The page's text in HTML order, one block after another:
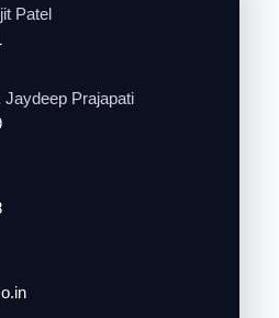
Patel
Prajapati